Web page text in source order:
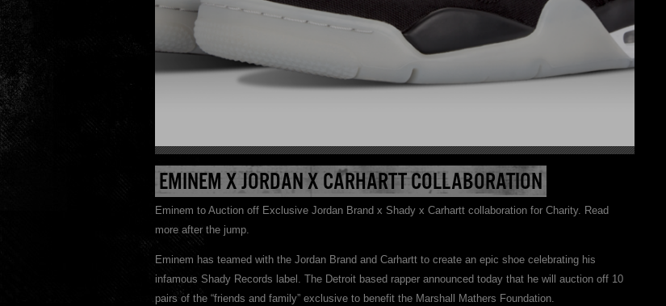
EMINEM X JORDAN X CARHARTT COLLABORATION
Eminem to Auction off Exclusive Jordan Brand x Shady x Carhartt collaboration for Charity. Read
more after the jump.
Eminem has teamed with the Jordan Brand and Carhartt to create an epic shoe celebrating his
infamous Shady Records label. The Detroit based rapper announced today that he will auction off 10
pairs of the “friends and family” exclusive to benefit the Marshall Mathers Foundation.